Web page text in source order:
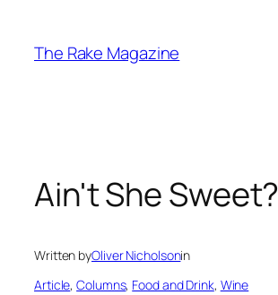
content
The Rake Magazine
Ain't She Sweet?
Written byOliver Nicholsonin
Article, Columns, Food and Drink, Wine